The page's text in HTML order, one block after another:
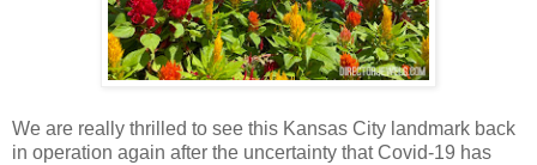
We are really thrilled to see this Kansas City landmark back
in operation again after the uncertainty that Covid-19 has